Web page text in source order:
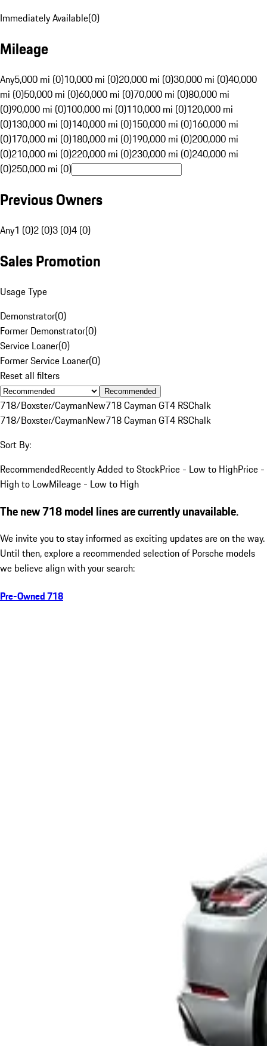
Immediately Available(0)
Mileage
Any5,000 mi (0)10,000 mi (0)20,000 mi (0)30,000 mi (0)40,000
mi (0)50,000 mi (0)60,000 mi (0)70,000 mi (0)80,000 mi
(0)90,000 mi (0)100,000 mi (0)110,000 mi (0)120,000 mi
(0)130,000 mi (0)140,000 mi (0)150,000 mi (0)160,000 mi
(0)170,000 mi (0)180,000 mi (0)190,000 mi (0)200,000 mi
(0)210,000 mi (0)220,000 mi (0)230,000 mi (0)240,000 mi
(0)250,000 mi (0)
Previous Owners
Any1 (0)2 (0)3 (0)4 (0)
Sales Promotion
Usage Type
Demonstrator(0)
Former Demonstrator(0)
Service Loaner(0)
Former Service Loaner(0)
Reset all filters
Recommended
718/Boxster/CaymanNew718 Cayman GT4 RSChalk
718/Boxster/CaymanNew718 Cayman GT4 RSChalk
Sort By:
RecommendedRecently Added to StockPrice - Low to HighPrice -
High to LowMileage - Low to High
The new 718 model lines are currently unavailable.
We invite you to stay informed as exciting updates are on the way.
Until then, explore a recommended selection of Porsche models
we believe align with your search:
Pre-Owned 718